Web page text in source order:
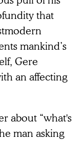
that
mankind’s
Gere
an affecting
about “what's
man asking